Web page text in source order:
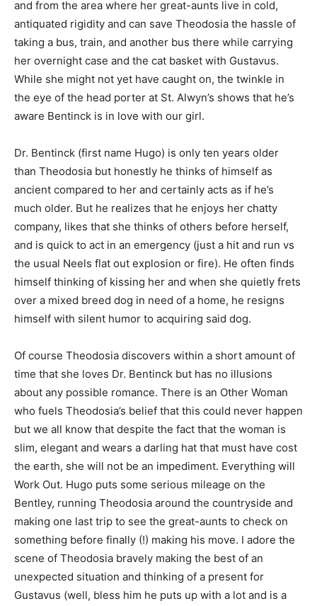
and from the area where her great-aunts live in cold,
antiquated rigidity and can save Theodosia the hassle of
taking a bus, train, and another bus there while carrying
her overnight case and the cat basket with Gustavus.
While she might not yet have caught on, the twinkle in
the eye of the head porter at St. Alwyn’s shows that he’s
aware Bentinck is in love with our girl.
Dr. Bentinck (first name Hugo) is only ten years older
than Theodosia but honestly he thinks of himself as
ancient compared to her and certainly acts as if he’s
much older. But he realizes that he enjoys her chatty
company, likes that she thinks of others before herself,
and is quick to act in an emergency (just a hit and run vs
the usual Neels flat out explosion or fire). He often finds
himself thinking of kissing her and when she quietly frets
over a mixed breed dog in need of a home, he resigns
himself with silent humor to acquiring said dog.
Of course Theodosia discovers within a short amount of
time that she loves Dr. Bentinck but has no illusions
about any possible romance. There is an Other Woman
who fuels Theodosia’s belief that this could never happen
but we all know that despite the fact that the woman is
slim, elegant and wears a darling hat that must have cost
the earth, she will not be an impediment. Everything will
Work Out. Hugo puts some serious mileage on the
Bentley, running Theodosia around the countryside and
making one last trip to see the great-aunts to check on
something before finally (!) making his move. I adore the
scene of Theodosia bravely making the best of an
unexpected situation and thinking of a present for
Gustavus (well, bless him he puts up with a lot and is a